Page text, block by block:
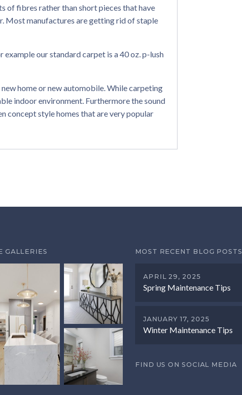
of fibres rather than short pieces that have
Most manufactures are getting rid of staple
our standard carpet is a 40 oz. p-lush
home or new automobile. While carpeting
indoor environment. Furthermore the sound
concept style homes that are very popular
GALLERIES MOST RECENT BLOG POSTS
Spring Maintenance Tips
APRIL 29, 2025
Winter Maintenance Tips
JANUARY 17, 2025
FIND US ON SOCIAL MEDIA